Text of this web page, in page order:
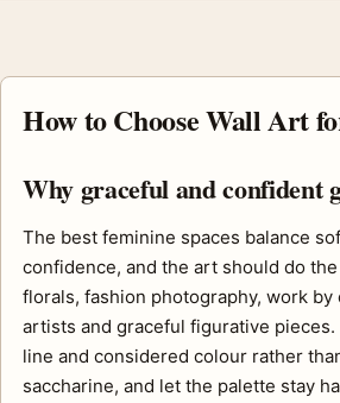
How to Choose Wall Art
Why graceful and confident
The best feminine spaces balance
confidence, and the art should do
florals, fashion photography, work by
artists and graceful figurative
line and considered colour rather
saccharine, and let the palette stay